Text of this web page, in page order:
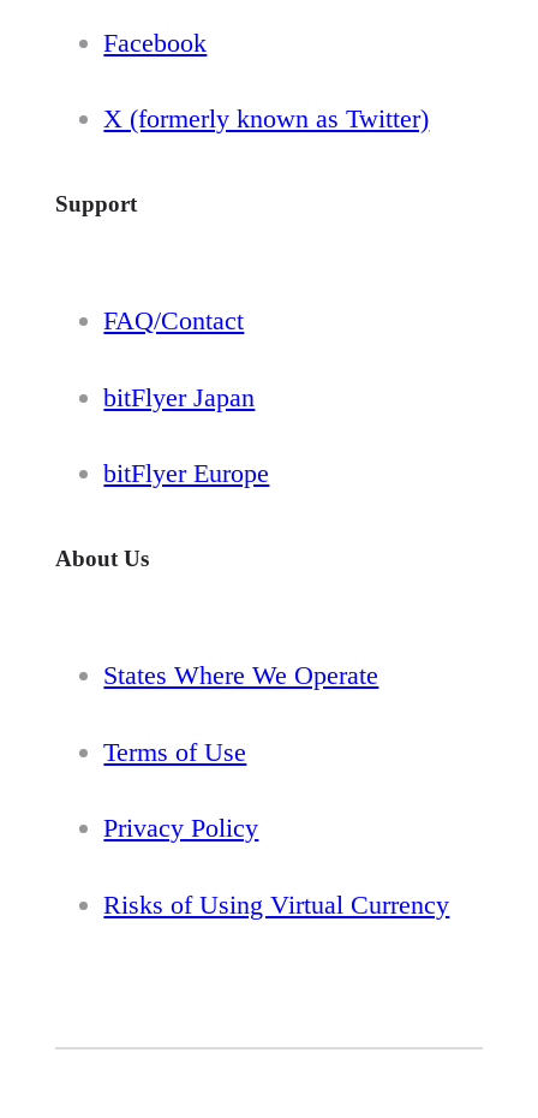
Facebook
X (formerly known as Twitter)
Support
FAQ/Contact
bitFlyer Japan
bitFlyer Europe
About Us
States Where We Operate
Terms of Use
Privacy Policy
Risks of Using Virtual Currency